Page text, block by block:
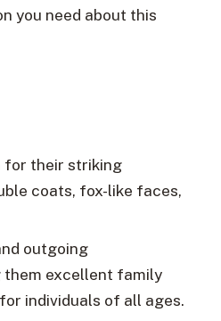
you need about this
for their striking
coats, fox-like faces,
outgoing
them excellent family
individuals of all ages.